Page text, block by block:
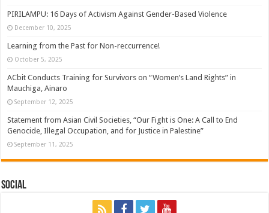
PIRILAMPU: 16 Days of Activism Against Gender-Based Violence
December 10, 2025
Learning from the Past for Non-reccurrence!
October 5, 2025
ACbit Conducts Training for Survivors on “Women’s Land Rights” in
Mauchiga, Ainaro
September 12, 2025
Statement from Asian Civil Societies, “Our Fight is One: A Call to End
Genocide, Illegal Occupation, and for Justice in Palestine”
September 11, 2025
Social